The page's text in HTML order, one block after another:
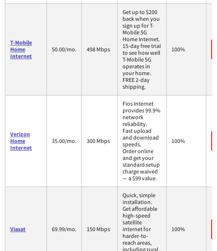
T-Mobile
Home
Internet
50.00/mo. 498 Mbps
Get up to $200
back when you
sign up for T-
Mobile 5G
Home Internet.
15-day free trial
to see how well
T-Mobile 5G
operates in
your home.
FREE 2-day
shipping.
100%
Verizon
Home
Internet
35.00/mo. 300 Mbps
Fios Internet
provides 99.9%
network
reliability.
Fast upload
and download
speeds.
Order online
and get your
standard setup
charge waived
— a $99 value.
100%
Viasat 69.99/mo. 150 Mbps
Quick, simple
installation.
Get affordable
high-speed
satellite
internet for
harder-to-
reach areas,
including rural
100%